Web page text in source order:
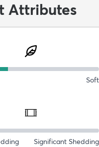
Attributes
Soft
Significant Shedding